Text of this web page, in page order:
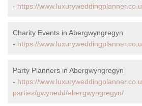
- https://
Charity Events in Abergwyngregyn
- https://
Party Planners in Abergwyngregyn
- https://
parties/gwynedd/abergwyngregyn/